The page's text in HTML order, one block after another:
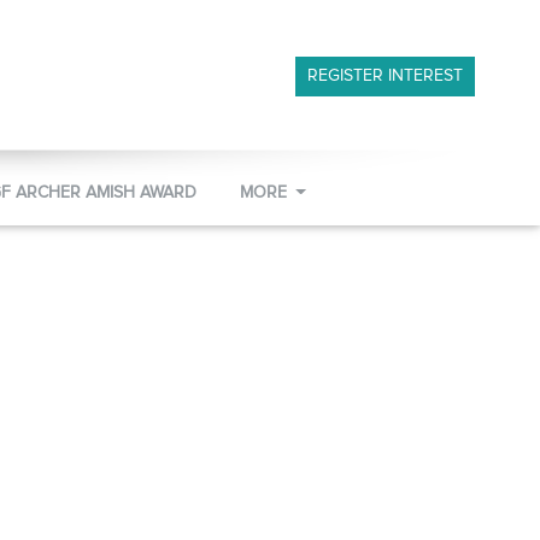
ARCHER AMISH AWARD MORE
REGISTER INTEREST